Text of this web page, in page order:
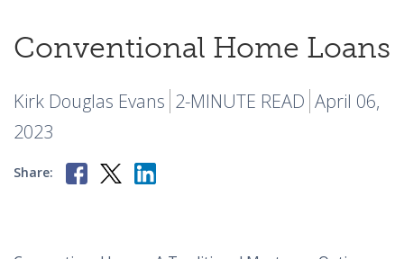
Conventional Home Loans
Kirk Douglas Evans 2-MINUTE READ April 06,
2023
Share: